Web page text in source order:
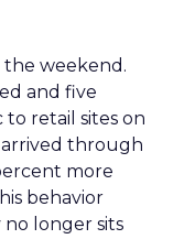
weekend.
and five
retail sites on
arrived through
more
behavior
longer sits